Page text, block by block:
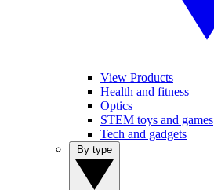
View Products
Health and fitness
Optics
STEM toys and games
Tech and gadgets